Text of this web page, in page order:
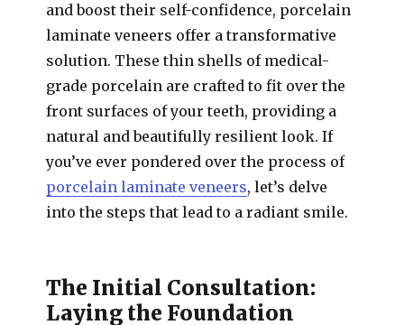
and boost their self-confidence, porcelain
laminate veneers offer a transformative
solution. These thin shells of medical-
grade porcelain are crafted to fit over the
front surfaces of your teeth, providing a
natural and beautifully resilient look. If
you’ve ever pondered over the process of
porcelain laminate veneers, let’s delve
into the steps that lead to a radiant smile.
The Initial Consultation:
Laying the Foundation